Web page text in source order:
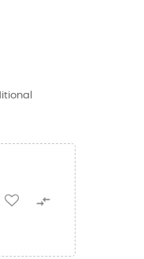
